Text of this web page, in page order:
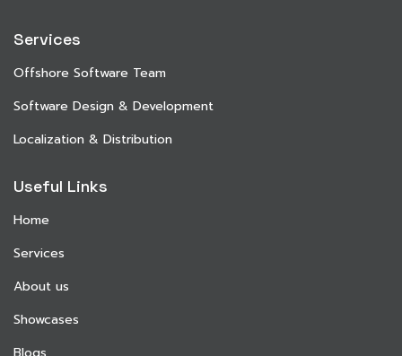
Services
Offshore Software Team
Software Design & Development
Localization & Distribution
Useful Links
Home
Services
About us
Showcases